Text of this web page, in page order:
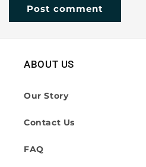
ABOUT US
Our Story
Contact Us
FAQ